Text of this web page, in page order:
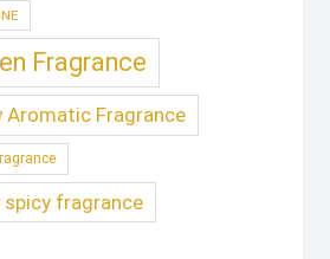
Fragrance
Aromatic Fragrance
fragrance